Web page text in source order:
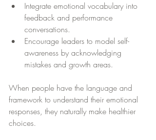
Integrate emotional vocabulary into
feedback and performance
conversations.
Encourage leaders to model self-
awareness by acknowledging
mistakes and growth areas.
When people have the language and
framework to understand their emotional
responses, they naturally make healthier
choices.